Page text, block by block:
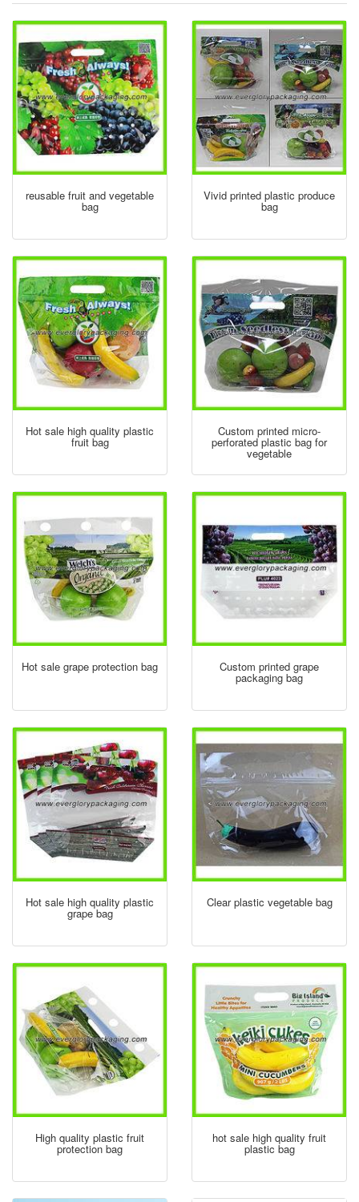
reusable fruit and vegetable
bag
Vivid printed plastic produce
bag
Hot sale high quality plastic
fruit bag
Custom printed micro-
perforated plastic bag for
vegetable
Hot sale grape protection bag Custom printed grape
packaging bag
Hot sale high quality plastic
grape bag
Clear plastic vegetable bag
High quality plastic fruit
protection bag
hot sale high quality fruit
plastic bag